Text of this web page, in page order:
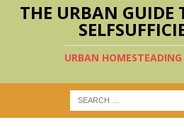
THE URBAN GUIDE
URBAN